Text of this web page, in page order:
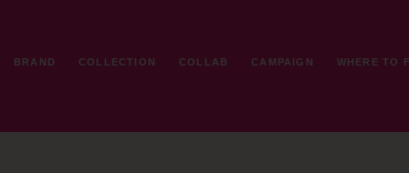
BRAND COLLECTION COLLAB CAMPAIGN WHERE TO